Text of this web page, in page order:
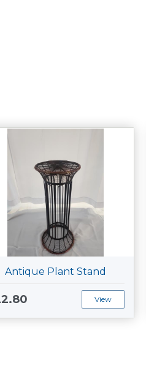
Antique Plant Stand
View